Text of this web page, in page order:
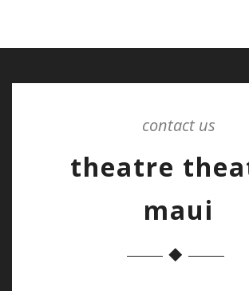
contact us
theatre
maui